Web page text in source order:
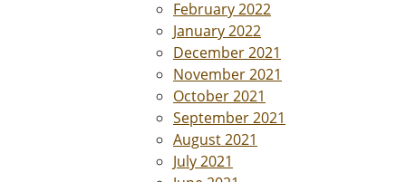
February 2022
January 2022
December 2021
November 2021
October 2021
September 2021
August 2021
July 2021